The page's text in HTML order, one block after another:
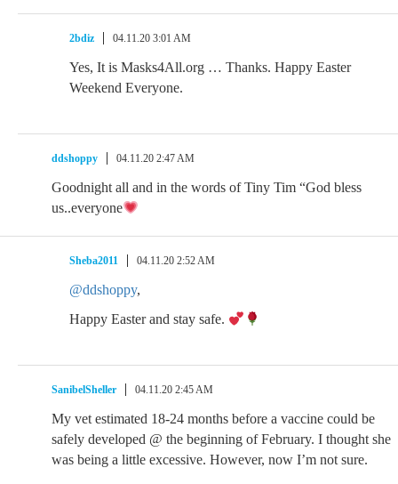
2bdiz 04.11.20 3:01 AM
Yes, It is Masks4All.org … Thanks. Happy Easter
Weekend Everyone.
ddshoppy 04.11.20 2:47 AM
Goodnight all and in the words of Tiny Tim “God bless
us..everyone
Sheba2011 04.11.20 2:52 AM
@ddshoppy,
Happy Easter and stay safe.
SanibelSheller 04.11.20 2:45 AM
My vet estimated 18-24 months before a vaccine could be
safely developed @ the beginning of February. I thought she
was being a little excessive. However, now I’m not sure.